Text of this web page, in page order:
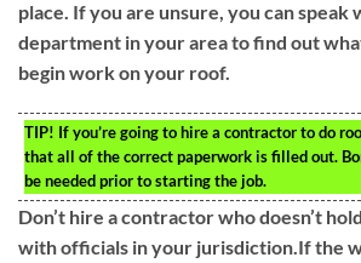
place. If you are unsure, you can speak
department in your area to find out
begin work on your roof.
TIP! If you’re going to hire a contractor to do
that all of the correct paperwork is filled out.
be needed prior to starting the job.
Don’t hire a contractor who doesn’t
with officials in your jurisdiction.If the